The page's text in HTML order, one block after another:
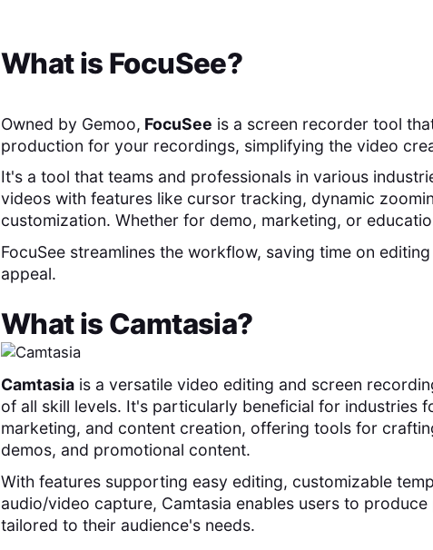
What is FocuSee?
Owned by Gemoo, FocuSee is a screen recorder tool
production for your recordings, simplifying the video
It's a tool that teams and professionals in various
videos with features like cursor tracking, dynamic
customization. Whether for demo, marketing, or
FocuSee streamlines the workflow, saving time on
appeal.
What is Camtasia?
Camtasiais a versatile video editing and screen
of all skill levels. It's particularly beneficial for industries
marketing, and content creation, offering tools for
demos, and promotional content.
With features supporting easy editing, customizable
audio/video capture, Camtasia enables users to
tailored to their audience's needs.